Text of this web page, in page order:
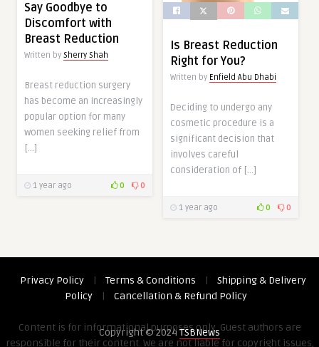
Say Goodbye to
Discomfort with
Breast Reduction
Written by Sherry Shah
Breast reduction surgery
has become an increasingly
popular option for many
women seeking relief from
[…]
1 year ago 0 0
Is Breast Reduction
Right for You?
Written by Enfield Abu Dhabi
Deciding to undergo any
cosmetic procedure is a
significant decision that
involves careful
consideration of […]
1 year ago 0 0
Privacy Policy | Terms & Conditions |
Shipping & Delivery
Policy
| Cancellation & Refund Policy
Content is for informational purposes only. Guest authors are
responsible for their content. We are not liable for copyright issues,
Copyright © 2024TSBNews